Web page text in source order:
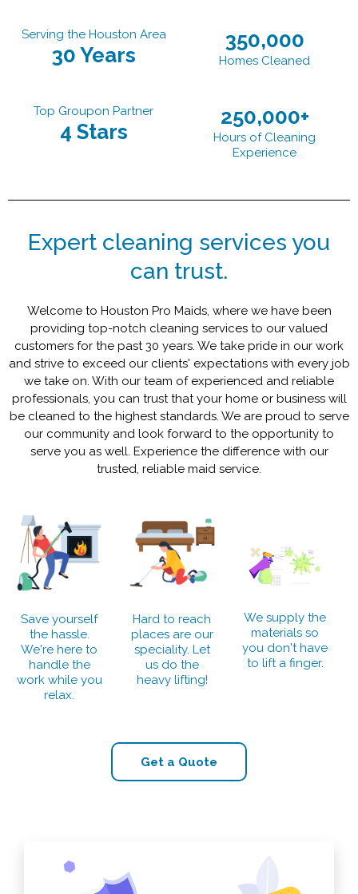
Serving the Houston Area
30 Years
350,000
Homes Cleaned
Top Groupon Partner
4 Stars
250,000+
Hours of Cleaning
Experience
Expert cleaning services you
can trust.
Welcome to Houston Pro Maids, where we have been
providing top-notch cleaning services to our valued
customers for the past 30 years. We take pride in our work
and strive to exceed our clients' expectations with every job
we take on. With our team of experienced and reliable
professionals, you can trust that your home or business will
be cleaned to the highest standards. We are proud to serve
our community and look forward to the opportunity to
serve you as well. Experience the difference with our
trusted, reliable maid service.
Save yourself
the hassle.
We're here to
handle the
work while you
relax.
Hard to reach
places are our
speciality. Let
us do the
heavy lifting!
We supply the
materials so
you don't have
to lift a finger.
Get a Quote